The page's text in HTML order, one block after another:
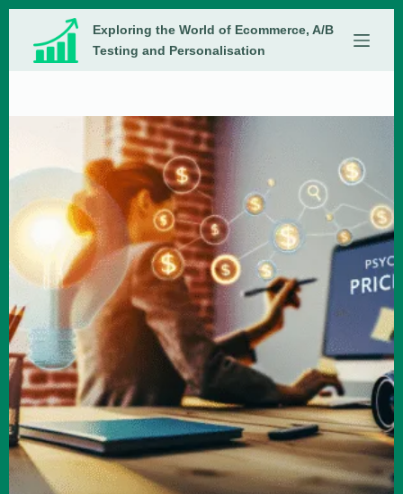
content
Exploring the World of Ecommerce, A/B
Testing and Personalisation